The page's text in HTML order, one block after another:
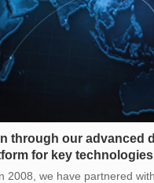
for key technologies